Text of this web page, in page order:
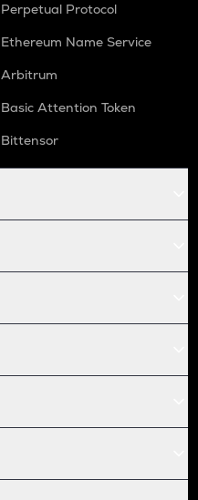
Perpetual Protocol
Ethereum Name Service
Arbitrum
Basic Attention Token
Bittensor